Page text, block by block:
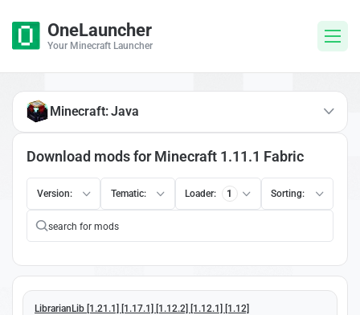
OneLauncher
Your Minecraft Launcher
Download mods for Minecraft 1.11.1 Fabric
Version: Tematic: Loader: 1 Sorting:
LibrarianLib [1.21.1] [1.17.1] [1.12.2] [1.12.1] [1.12]
Minecraft: Java